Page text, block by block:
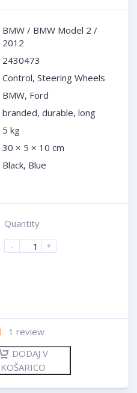
BMW / BMW Model 2 /
2012
2430473
Control, Steering Wheels
BMW, Ford
branded, durable, long
5 kg
30 × 5 × 10 cm
Black, Blue
Quantity
-
+
1 review
DODAJ V
KOŠARICO